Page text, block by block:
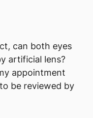
can both eyes
artificial lens?
appointment
be reviewed by